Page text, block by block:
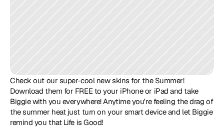
Check out our super-cool new skins for the Summer!
Download them for FREE to your iPhone or iPad and take
Biggie with you everywhere! Anytime you're feeling the drag of
the summer heat just turn on your smart device and let Biggie
remind you that Life is Good!